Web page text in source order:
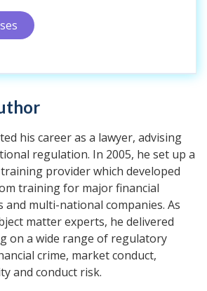
his career as a lawyer, advising
regulation. In 2005, he set up a
provider which developed
training for major financial
multi-national companies. As
matter experts, he delivered
on a wide range of regulatory
crime, market conduct,
and conduct risk.